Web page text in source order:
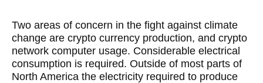
Two areas of concern in the fight against climate
change are crypto currency production, and crypto
network computer usage. Considerable electrical
consumption is required. Outside of most parts of
North America the electricity required to produce